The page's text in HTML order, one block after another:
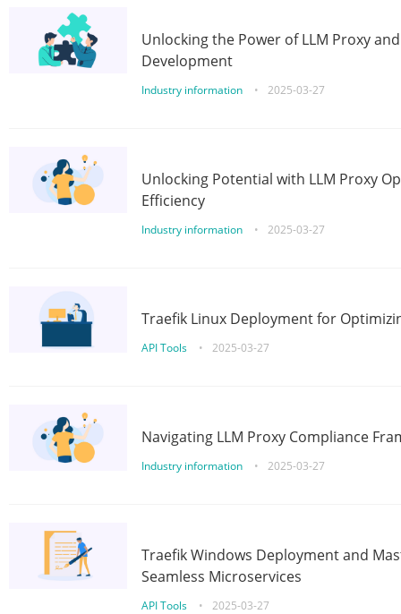
Unlocking the Power of LLM Proxy
Development
Industry information • 2025-03-27
Unlocking Potential with LLM Proxy
Efficiency
Industry information • 2025-03-27
Traefik Linux Deployment for
API Tools • 2025-03-27
Navigating LLM Proxy Compliance
Industry information • 2025-03-27
Traefik Windows Deployment and
Seamless Microservices
API Tools • 2025-03-27